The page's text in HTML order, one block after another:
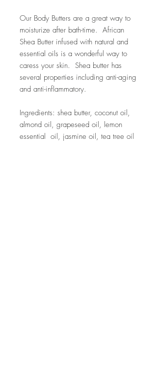
Our Body Butters are a great way to
moisturize after bath-time. African
Shea Butter infused with natural and
essential oils is a wonderful way to
caress your skin. Shea butter has
several properties including anti-aging
and anti-inflammatory.
Ingredients: shea butter, coconut oil,
almond oil, grapeseed oil, lemon
essential oil, jasmine oil, tea tree oil